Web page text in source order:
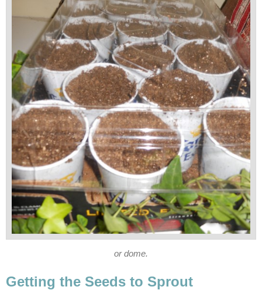
or dome.
Getting the Seeds to Sprout